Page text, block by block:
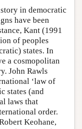
in democratic
have been
Kant (1991
of peoples
states. In
a cosmopolitan
John Rawls
‘law of
states (and
laws that
order.
Keohane,